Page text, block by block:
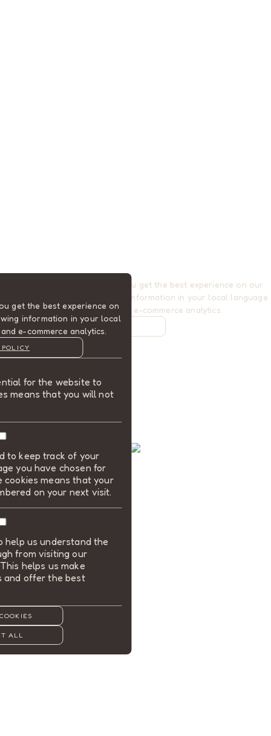
get the best experience on
information in your local
e-commerce analytics.
for the website to
means that you will not
to keep track of your
you have chosen for
cookies means that your
on your next visit.
help us understand the
from visiting our
helps us make
and offer the best
ALL
Cookies are used to ensure you get the best experience on our
website. This includes showing information in your local language
where available, and e-commerce analytics.
COOKIE POLICY
REJECT ALL